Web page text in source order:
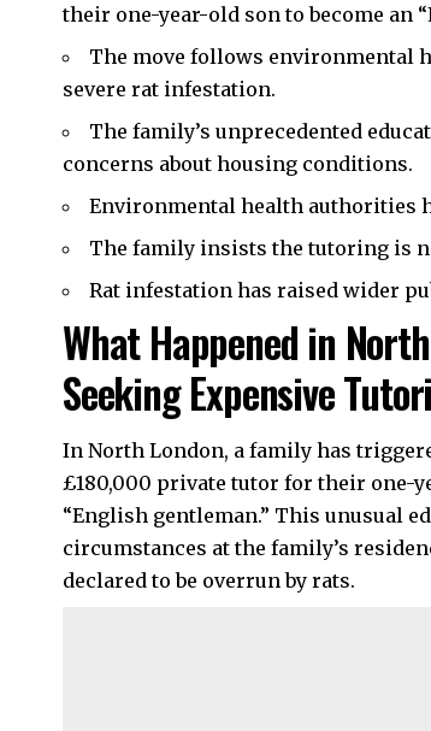
their one-year-old son to become an
The move follows environmental
severe rat infestation.
The family’s unprecedented
concerns about housing conditions.
Environmental health authorities
The family insists the tutoring is
Rat infestation has raised wider
What Happened in
Seeking Expensive
In North London, a family has
£180,000 private tutor for their one-
“English gentleman.” This unusual
circumstances at the family’s
declared to be overrun by rats.